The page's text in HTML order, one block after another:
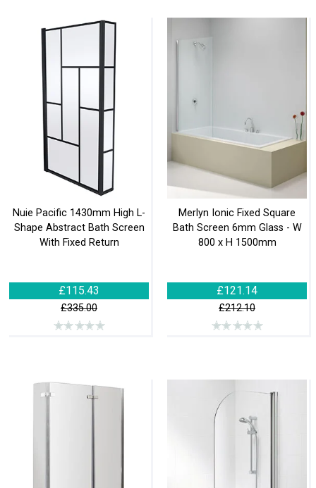
Nuie Pacific 1430mm High L-
Shape Abstract Bath Screen
With Fixed Return
£115.43
£335.00
Merlyn Ionic Fixed Square
Bath Screen 6mm Glass - W
800 x H 1500mm
£121.14
£212.10